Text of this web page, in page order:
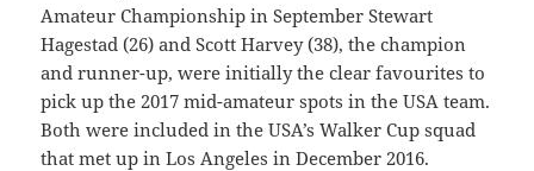
Amateur Championship in September Stewart
Hagestad (26) and Scott Harvey (38), the champion
and runner-up, were initially the clear favourites to
pick up the 2017 mid-amateur spots in the USA team.
Both were included in the USA’s Walker Cup squad
that met up in Los Angeles in December 2016.